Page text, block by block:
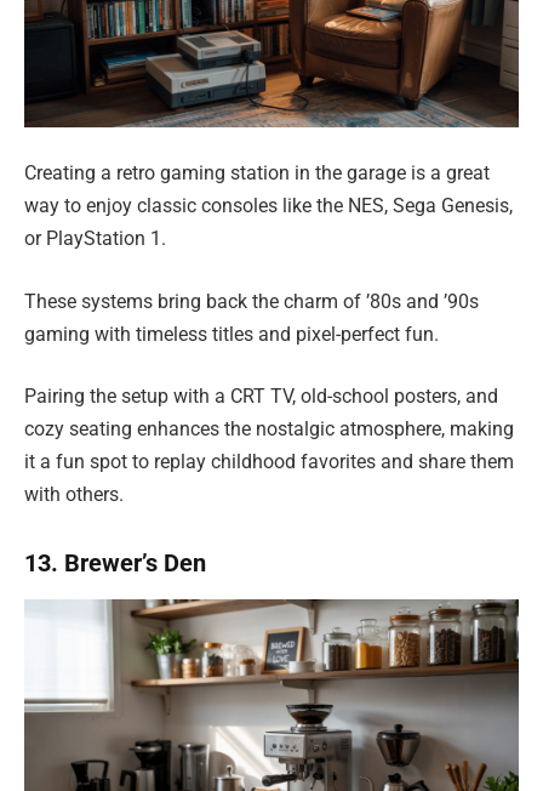
Creating a retro gaming station in the garage is a great
way to enjoy classic consoles like the NES, Sega Genesis,
or PlayStation 1.
These systems bring back the charm of ’80s and ’90s
gaming with timeless titles and pixel-perfect fun.
Pairing the setup with a CRT TV, old-school posters, and
cozy seating enhances the nostalgic atmosphere, making
it a fun spot to replay childhood favorites and share them
with others.
13. Brewer’s Den